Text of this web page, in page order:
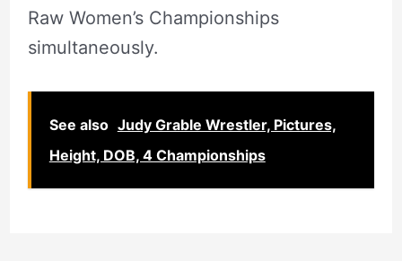
Raw Women’s Championships
simultaneously.
See also Judy Grable Wrestler, Pictures,
Height, DOB, 4 Championships